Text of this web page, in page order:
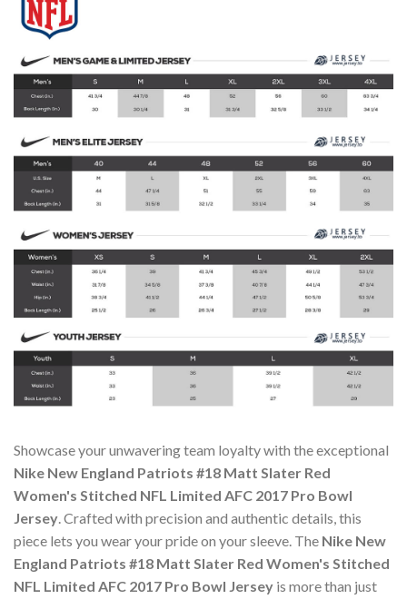
Showcase your unwavering team loyalty with the exceptional
Nike New England Patriots #18 Matt Slater Red
Women's Stitched NFL Limited AFC 2017 Pro Bowl
Jersey. Crafted with precision and authentic details, this
piece lets you wear your pride on your sleeve. The Nike New
England Patriots #18 Matt Slater Red Women's Stitched
NFL Limited AFC 2017 Pro Bowl Jersey is more than just